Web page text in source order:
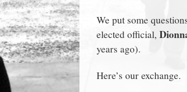
We put some
elected official,
years ago).
Here’s our exchange.